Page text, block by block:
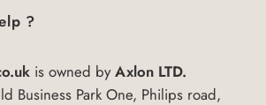
?
is owned byAxlon LTD.
Business Park One, Philips road,